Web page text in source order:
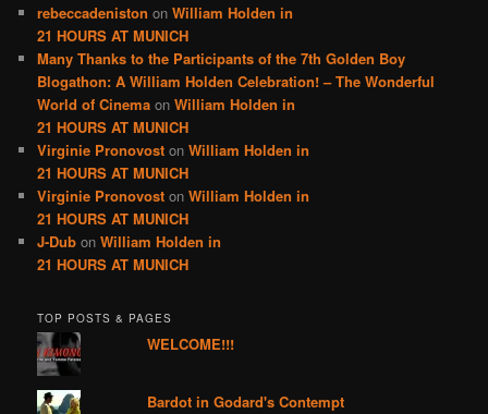
rebeccadeniston onWilliam Holden in
21 HOURS AT MUNICH
Many Thanks to the Participants of the 7th Golden Boy
Blogathon: A William Holden Celebration! – The Wonderful
World of Cinema onWilliam Holden in
21 HOURS AT MUNICH
Virginie Pronovost onWilliam Holden in
21 HOURS AT MUNICH
Virginie Pronovost onWilliam Holden in
21 HOURS AT MUNICH
J-Dub onWilliam Holden in
21 HOURS AT MUNICH
TOP POSTS & PAGES
WELCOME!!!
Bardot in Godard's Contempt